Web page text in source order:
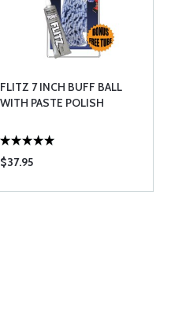
FLITZ 7 INCH BUFF BALL
WITH PASTE POLISH
$37.95